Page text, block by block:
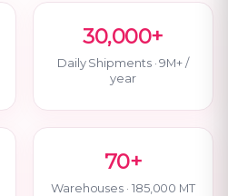
30,000+
Daily Shipments · 9M+ /
year
70+
Warehouses · 185,000 MT